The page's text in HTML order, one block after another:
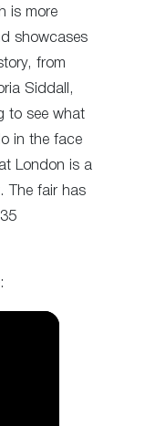
is more
showcases
from
Siddall,
to see what
in the face
London is a
The fair has